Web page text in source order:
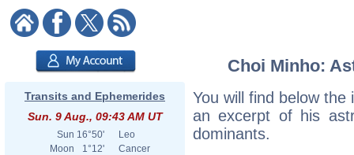
Transits and Ephemerides
Sun. 9 Aug., 09:43 AM UT
Sun 16°50'
Leo
Moon
1°12'
Cancer
Choi Minho:
You will find below
an excerpt of his
dominants.